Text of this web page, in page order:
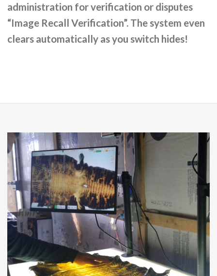
administration for verification or disputes
“Image Recall Verification”. The system even
clears automatically as you switch hides!